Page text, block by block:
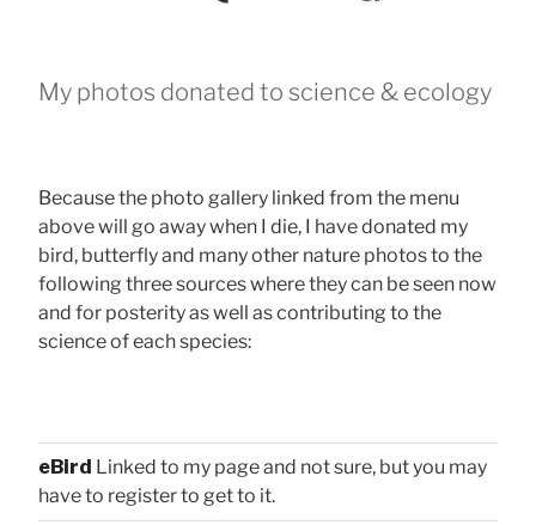
My photos donated to science & ecology
Because the photo gallery linked from the menu
above will go away when I die, I have donated my
bird, butterfly and many other nature photos to the
following three sources where they can be seen now
and for posterity as well as contributing to the
science of each species:
eBird Linked to my page and not sure, but you may
have to register to get to it.